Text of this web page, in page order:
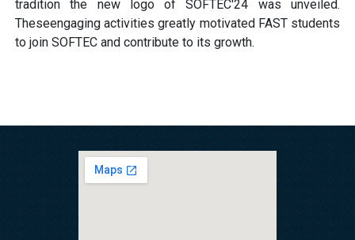
tradition the new logo of SOFTEC'24 was unveiled.
Theseengaging activities greatly motivated FAST students
to join SOFTEC and contribute to its growth.